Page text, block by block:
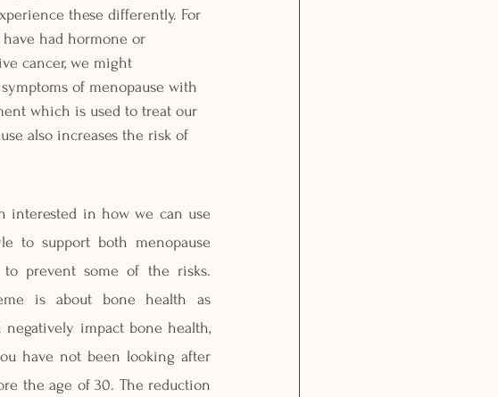
these differently. For
had hormone or
cancer, we might
of menopause with
which is used to treat our
also increases the risk of
interested in how we can use
to support both menopause
to prevent some of the risks.
is about bone health as
negatively impact bone health,
have not been looking after
the age of 30. The reduction